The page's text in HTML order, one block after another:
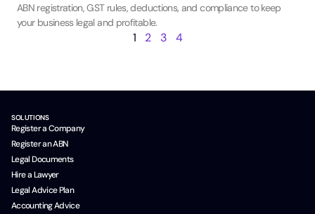
ABN registration, GST rules, deductions, and compliance to keep
your business legal and profitable.
1 2 3 4
SOLUTIONS
Register a Company
Register an ABN
Legal Documents
Hire a Lawyer
Legal Advice Plan
Accounting Advice